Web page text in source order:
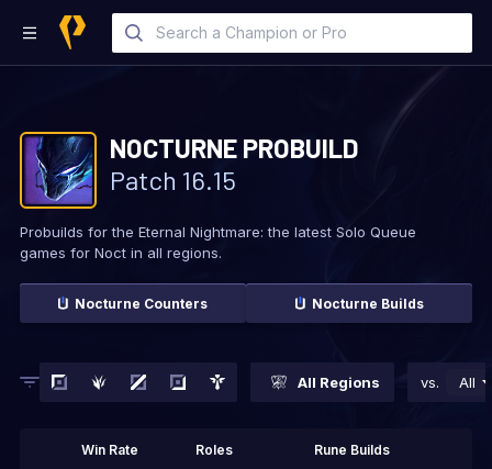
NOCTURNE PROBUILD
Patch 16.15
Probuilds for the Eternal Nightmare: the latest Solo Queue
games for Noct in all regions.
Nocturne Counters Nocturne Builds
All Regions vs. All
Win Rate Roles Rune Builds